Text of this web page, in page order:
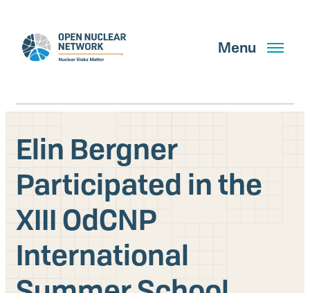
main
content
Menu
Search
GET UPDATES
What We Do
Elin Bergner
Participated in the
XIII OdCNP
International